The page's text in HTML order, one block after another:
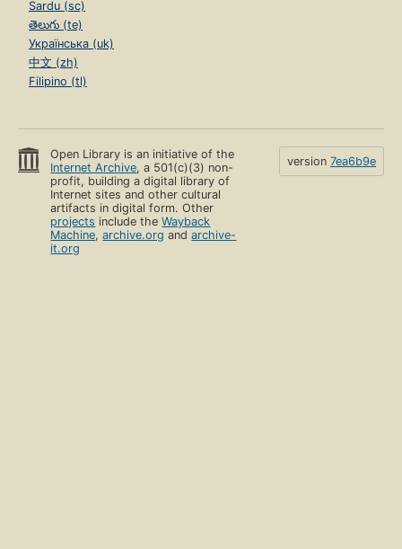
Sardu (sc)
తెలుగు (te)
Українська (uk)
中文 (zh)
Filipino (tl)
Open Library is an initiative of the
Internet Archive, a 501(c)(3) non-
profit, building a digital library of
Internet sites and other cultural
artifacts in digital form. Other
projects include theWayback
Machine,archive.org andarchive-
it.org
version 7ea6b9e